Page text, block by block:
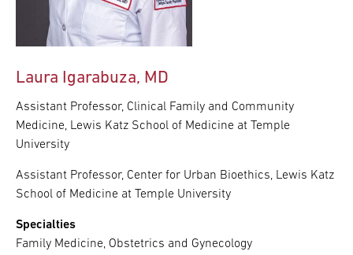
Laura Igarabuza, MD
Assistant Professor, Clinical Family and Community
Medicine, Lewis Katz School of Medicine at Temple
University
Assistant Professor, Center for Urban Bioethics, Lewis Katz
School of Medicine at Temple University
Specialties
Family Medicine, Obstetrics and Gynecology